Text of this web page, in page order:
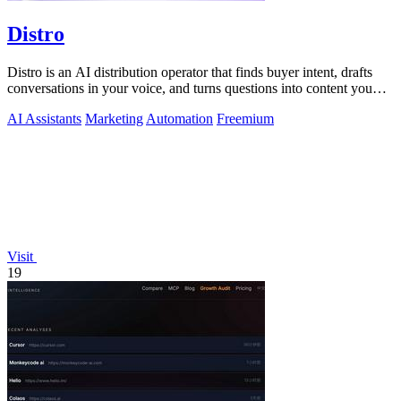
Distro
Distro is an AI distribution operator that finds buyer intent, drafts
conversations in your voice, and turns questions into content you
AI Assistants Marketing Automation Freemium
Visit
19